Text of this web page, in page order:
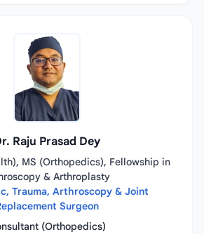
Raju Prasad Dey
MS (Orthopedics), Fellowship in
& Arthroplasty
Trauma, Arthroscopy & Joint
Surgeon
(Orthopedics)